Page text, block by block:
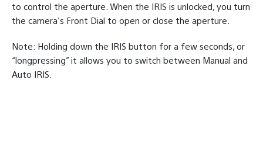
to control the aperture. When the IRIS is unlocked, you turn
the camera’s Front Dial to open or close the aperture.
Note: Holding down the IRIS button for a few seconds, or
“longpressing” it allows you to switch between Manual and
Auto IRIS.